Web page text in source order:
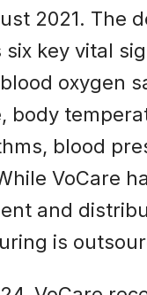
2021. The
six key vital
oxygen
body
blood
VoCare
and
is